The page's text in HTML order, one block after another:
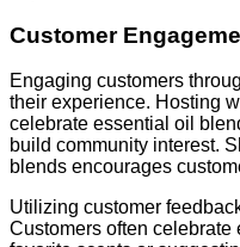
Customer
Engaging customers
their experience. Hosting
celebrate essential oil
build community interest.
blends encourages
Utilizing customer
Customers often